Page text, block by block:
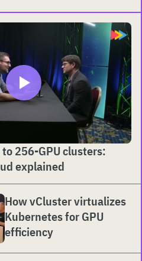
256-GPU clusters:
explained
How vCluster virtualizes
Kubernetes for GPU
efficiency